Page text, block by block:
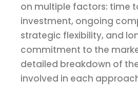
on multiple factors: time
investment, ongoing
strategic flexibility, and
commitment to the
detailed breakdown of
involved in each